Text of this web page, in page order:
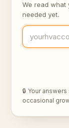
We read what
needed yet.
🔒 Your
occasional